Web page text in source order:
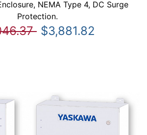
NEMA Type 4, DC Surge
Protection.
$3,881.82